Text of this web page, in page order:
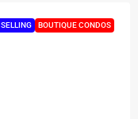
BOUTIQUE CONDOS